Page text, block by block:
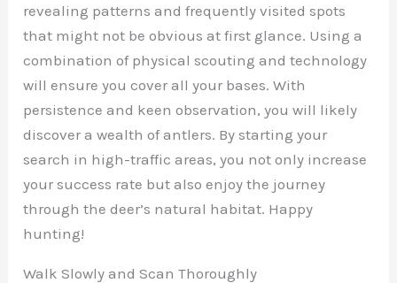
revealing patterns and frequently visited spots
that might not be obvious at first glance. Using a
combination of physical scouting and technology
will ensure you cover all your bases. With
persistence and keen observation, you will likely
discover a wealth of antlers. By starting your
search in high-traffic areas, you not only increase
your success rate but also enjoy the journey
through the deer’s natural habitat. Happy
hunting!
Walk Slowly and Scan Thoroughly